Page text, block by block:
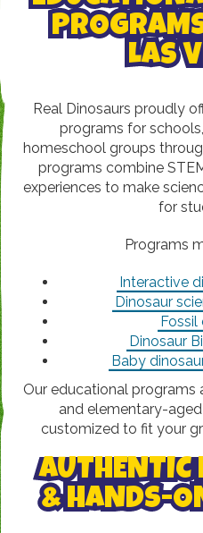
LAS
Real Dinosaurs proudly
programs for
homeschool groups
programs combine
experiences to make
for
Programs
Interactive
Dinosaur
Fossil
Dinosaur
Baby
Our educational programs
and elementary-
customized to fit your
AUTHENTIC
& HANDS-